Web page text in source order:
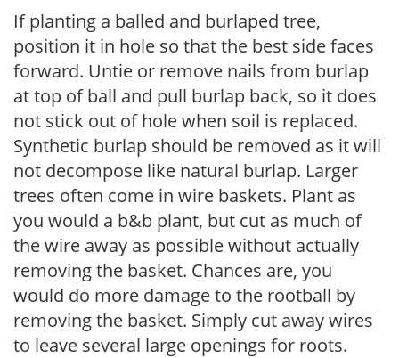
If planting a balled and burlaped tree,
position it in hole so that the best side faces
forward. Untie or remove nails from burlap
at top of ball and pull burlap back, so it does
not stick out of hole when soil is replaced.
Synthetic burlap should be removed as it will
not decompose like natural burlap. Larger
trees often come in wire baskets. Plant as
you would a b&b plant, but cut as much of
the wire away as possible without actually
removing the basket. Chances are, you
would do more damage to the rootball by
removing the basket. Simply cut away wires
to leave several large openings for roots.